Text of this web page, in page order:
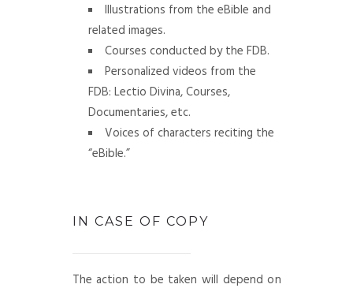
Illustrations from the eBible and
related images.
Courses conducted by the FDB.
Personalized videos from the
FDB: Lectio Divina, Courses,
Documentaries, etc.
Voices of characters reciting the
“eBible.”
IN CASE OF COPY
The action to be taken will depend on